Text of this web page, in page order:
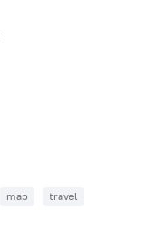
map travel